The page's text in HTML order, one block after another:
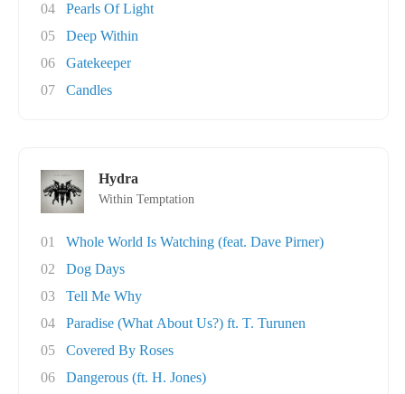
04
Pearls Of Light
05
Deep Within
06
Gatekeeper
07
Candles
Hydra
Within Temptation
01
Whole World Is Watching (feat. Dave Pirner)
02
Dog Days
03
Tell Me Why
04
Paradise (What About Us?) ft. T. Turunen
05
Covered By Roses
06
Dangerous (ft. H. Jones)